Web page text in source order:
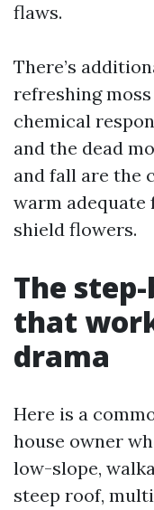
flaws.
There’s
refreshing
chemical
and the dead
and fall are the
warm
shield flowers.
The
that
drama
Here is a
house owner
low-slope,
steep roof,